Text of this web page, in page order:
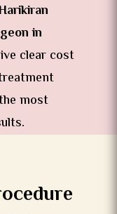
in
clear cost
most